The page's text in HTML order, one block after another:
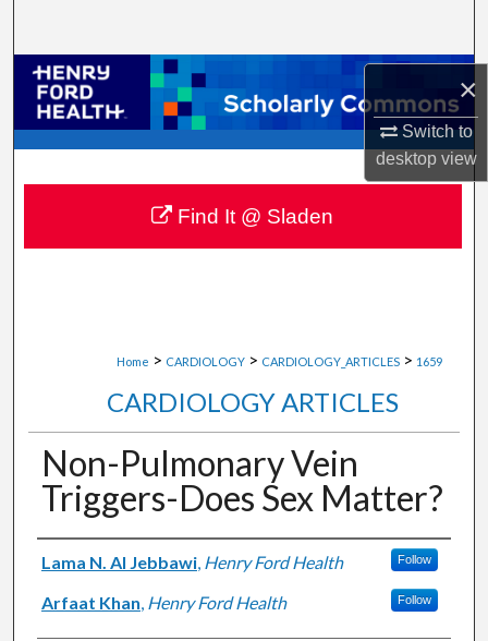
×
Switch to
desktopview
Browse Collections
My Account
About
Digital Commons Network™
Home > CARDIOLOGY > CARDIOLOGY_ARTICLES > 1659
CARDIOLOGY ARTICLES
Non-Pulmonary Vein
Triggers-Does Sex Matter?
Authors
Lama N. Al Jebbawi, Henry Ford Health Follow
Arfaat Khan, Henry Ford Health Follow
Find It @ Sladen